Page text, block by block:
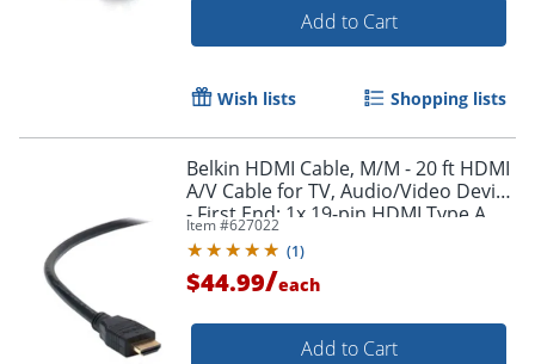
Add to Cart
Wish lists Shopping lists
Belkin HDMI Cable, M/M - 20 ft HDMI
A/V Cable for TV, Audio/Video Device
- First End: 1x 19-pin HDMI Type A
Digital Audio/Video - F8V3311B20
Item #627022
(1)
$44.99/each
Add to Cart